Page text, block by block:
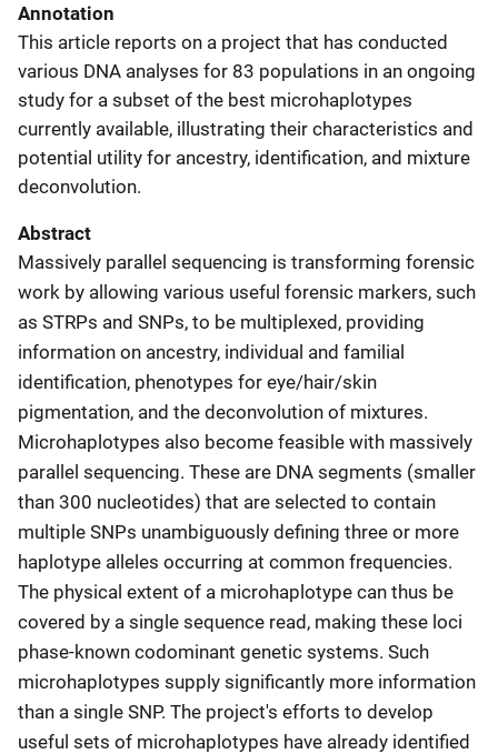
Annotation
This article reports on a project that has conducted
various DNA analyses for 83 populations in an ongoing
study for a subset of the best microhaplotypes
currently available, illustrating their characteristics and
potential utility for ancestry, identification, and mixture
deconvolution.
Abstract
Massively parallel sequencing is transforming forensic
work by allowing various useful forensic markers, such
as STRPs and SNPs, to be multiplexed, providing
information on ancestry, individual and familial
identification, phenotypes for eye/hair/skin
pigmentation, and the deconvolution of mixtures.
Microhaplotypes also become feasible with massively
parallel sequencing. These are DNA segments (smaller
than 300 nucleotides) that are selected to contain
multiple SNPs unambiguously defining three or more
haplotype alleles occurring at common frequencies.
The physical extent of a microhaplotype can thus be
covered by a single sequence read, making these loci
phase-known codominant genetic systems. Such
microhaplotypes supply significantly more information
than a single SNP. The project's efforts to develop
useful sets of microhaplotypes have already identified